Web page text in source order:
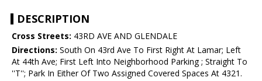
DESCRIPTION
Cross Streets: 43RD AVE AND GLENDALE
Directions: South On 43rd Ave To First Right At Lamar; Left
At 44th Ave; First Left Into Neighborhood Parking ; Straight To
''T''; Park In Either Of Two Assigned Covered Spaces At 4321.